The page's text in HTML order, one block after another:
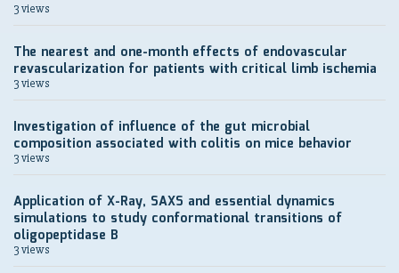
3 views
The nearest and one-month effects of endovascular
revascularization for patients with critical limb ischemia
3 views
Investigation of influence of the gut microbial
composition associated with colitis on mice behavior
3 views
Application of X-Ray, SAXS and essential dynamics
simulations to study conformational transitions of
oligopeptidase B
3 views